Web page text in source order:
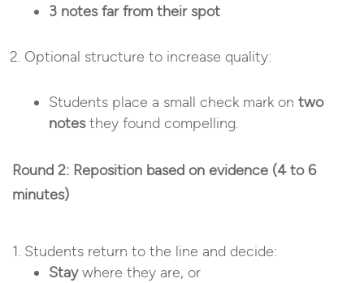
3 notes far from their spot
Optional structure to increase quality:
Students place a small check mark ontwo
notesthey found compelling.
Round 2: Reposition based on evidence (4 to 6
minutes)
Students return to the line and decide:
Staywhere they are, or